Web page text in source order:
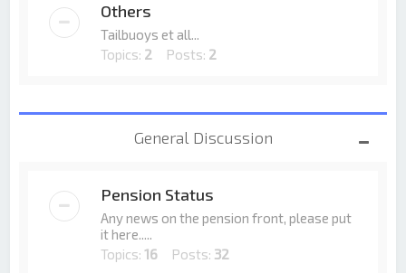
Others
Tailbuoys et all...
Topics: 2 Posts: 2
General Discussion
Pension Status
Any news on the pension front, please put
it here.....
Topics:16 Posts: 32